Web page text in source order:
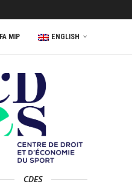
MIP ENGLISH
CDES